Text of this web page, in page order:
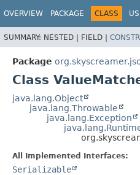
OVERVIEW PACKAGE CLASS
SUMMARY: NESTED | FIELD | CONSTR
Package
Class
java.lang.Object
java.lang.Throwable
java.lang.Exception
All Implemented Interfaces:
Serializable